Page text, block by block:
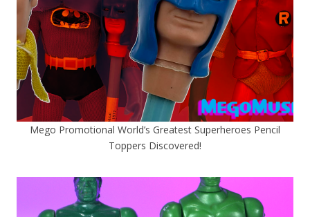
Mego Promotional World’s Greatest Superheroes Pencil
Toppers Discovered!